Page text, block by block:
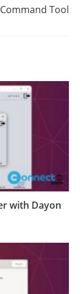
Command Tool
with Dayon